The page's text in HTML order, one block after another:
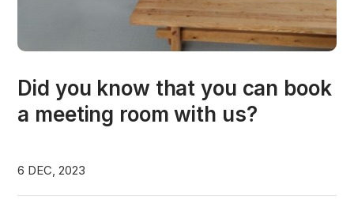
Did you know that you can book
a meeting room with us?
6 DEC, 2023